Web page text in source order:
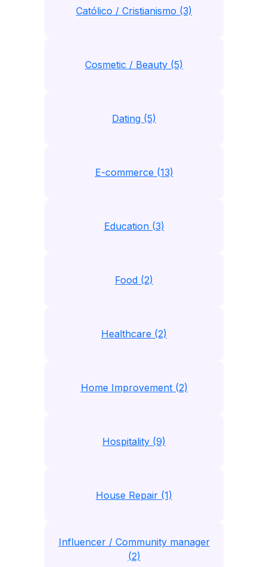
Católico / Cristianismo (3)
Cosmetic / Beauty (5)
Dating (5)
E-commerce (13)
Education (3)
Food (2)
Healthcare (2)
Home Improvement (2)
Hospitality (9)
House Repair (1)
Influencer / Community manager
(2)